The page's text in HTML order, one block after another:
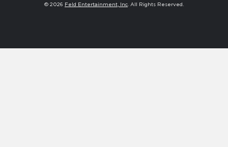
© 2026 Feld Entertainment, Inc. All Rights Reserved.